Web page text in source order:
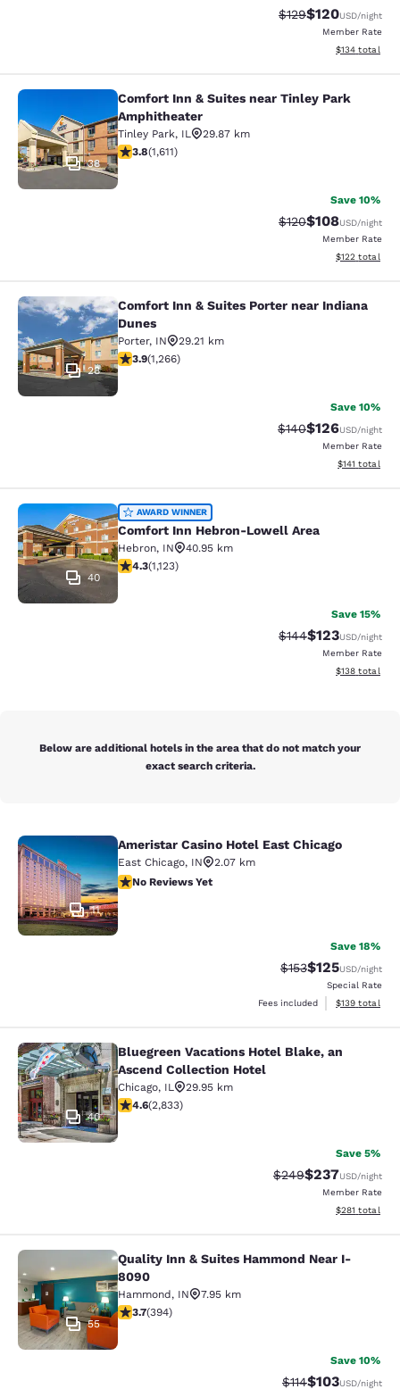
Strikethrough Rate:
$129Discounted
$120USD/night
Member Rate
View
$134 total
Comfort Inn & Suites near Tinley
38
Comfort Inn & Suites near Tinley Park
Amphitheater
Tinley Park, IL
29.87 km
3.8 stars rating. Good. 1611 reviews
3.8(1,611)
Save 10%
Strikethrough Rate:
$120Discounted
$108USD/night
Member Rate
View
$122 total
Comfort Inn & Suites Porter near
28
Comfort Inn & Suites Porter near Indiana
Dunes
Porter, IN
29.21 km
3.91 stars rating. Good. 1266 reviews
3.9(1,266)
Save 10%
Strikethrough Rate:
$140Discounted
$126USD/night
Member Rate
View
$141 total
Comfort Inn Hebron-Lowell Area
40
AWARD WINNER
Comfort Inn Hebron-Lowell Area
Hebron, IN
40.95 km
4.3 stars rating. Excellent. 1123 reviews
4.3(1,123)
Save 15%
Strikethrough Rate:
$144Discounted
$123USD/night
Member Rate
View
$138 total
Below are additional hotels in the area that do not match your
exact search criteria.
Ameristar Casino Hotel East
11
Ameristar Casino Hotel East Chicago
East Chicago, IN
2.07 km
No Reviews Yet
No Reviews Yet
Save 18%
Strikethrough Rate:
$153Discounted
$125USD/night
Special Rate
Fees included
View
$139 total
Bluegreen Vacations Hotel Blake,
40
Bluegreen Vacations Hotel Blake, an
Ascend Collection Hotel
Chicago, IL
29.95 km
4.59 stars rating. Excellent. 2833 reviews
4.6(2,833)
Save 5%
Strikethrough Rate:
$249Discounted
$237USD/night
Member Rate
View
$281 total
Quality Inn & Suites Hammond
55
Quality Inn & Suites Hammond Near I-
8090
Hammond, IN
7.95 km
3.71 stars rating. Good. 394 reviews
3.7(394)
Save 10%
Strikethrough
$114Discounted
$103USD/night